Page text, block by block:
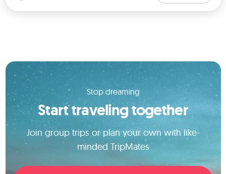
Stop dreaming
Start traveling together
Join group trips or plan your own with like-
minded TripMates